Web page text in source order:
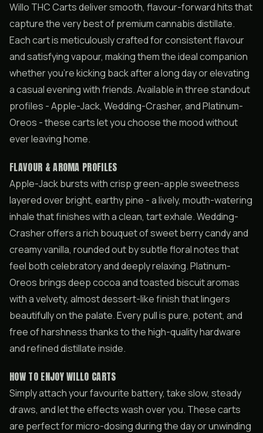
Willo THC Carts deliver smooth, flavour-forward hits that
capture the very best of premium cannabis distillate.
Each cart is meticulously crafted for consistent flavour
and satisfying vapour, making them the ideal companion
whether you’re kicking back after a long day or elevating
a casual evening with friends. Available in three standout
profiles - Apple-Jack, Wedding-Crasher, and Platinum-
Oreos - these carts let you choose the mood without
ever leaving home.
FLAVOUR & AROMA PROFILES
Apple-Jack bursts with crisp green-apple sweetness
layered over bright, earthy pine - a lively, mouth-watering
inhale that finishes with a clean, tart exhale. Wedding-
Crasher offers a rich bouquet of sweet berry candy and
creamy vanilla, rounded out by subtle floral notes that
feel both celebratory and deeply relaxing. Platinum-
Oreos brings deep cocoa and toasted biscuit aromas
with a velvety, almost dessert-like finish that lingers
beautifully on the palate. Every pull is pure, potent, and
free of harshness thanks to the high-quality hardware
and refined distillate inside.
HOW TO ENJOY WILLO CARTS
Simply attach your favourite battery, take slow, steady
draws, and let the effects wash over you. These carts
are perfect for micro-dosing during the day or unwinding